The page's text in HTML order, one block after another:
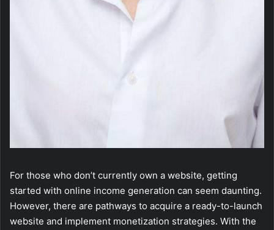
For those who don’t currently own a website, getting
started with online income generation can seem daunting.
However, there are pathways to acquire a ready-to-launch
website and implement monetization strategies. With the